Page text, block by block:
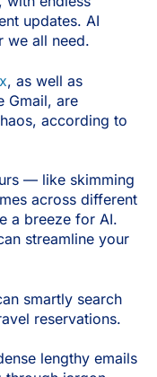
updates. AI
we all need.
, as well as
Gmail, are
according to
— like skimming
across different
a breeze for AI.
streamline your
smartly search
reservations.
lengthy emails